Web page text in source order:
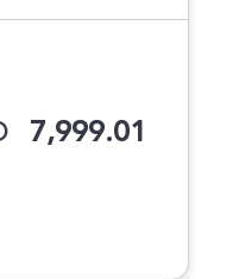
7,999.01